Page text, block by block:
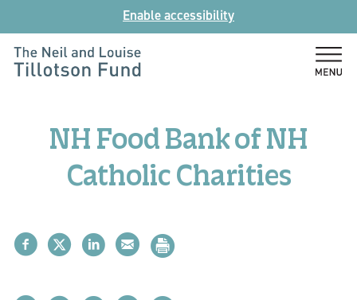
to
content
Enable accessibility
LouiseNH Food Bank of NH
Catholic Charities